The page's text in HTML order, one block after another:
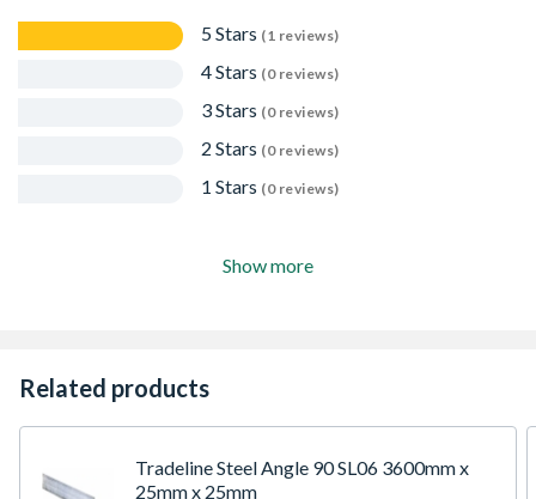
5 Stars (1 reviews)
4 Stars (0 reviews)
3 Stars (0 reviews)
2 Stars (0 reviews)
1 Stars (0 reviews)
Show more
Related products
Tradeline Steel Angle 90 SL06 3600mm x
25mm x 25mm